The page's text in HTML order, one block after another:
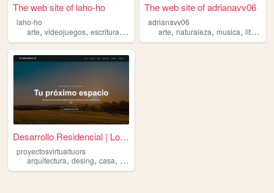
The web site of laho-ho
laho-ho
arte, videojuegos, escritura,musica arquitectura
The web site of adrianavv06
adrianavv06
arte,naturaleza,musica,literatura
Desarrollo Residencial | Lot...
proyectosvirtualtuors
arquitectura, desing, casa, render